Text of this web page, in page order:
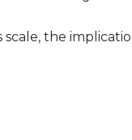
scale, the